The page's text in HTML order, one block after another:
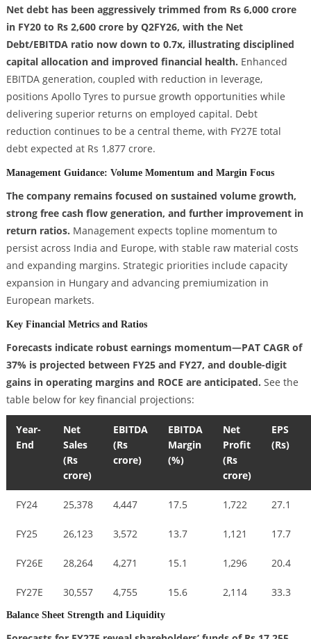
Net debt has been aggressively trimmed from Rs 6,000 crore
in FY20 to Rs 2,600 crore by Q2FY26, with the Net
Debt/EBITDA ratio now down to 0.7x, illustrating disciplined
capital allocation and improved financial health. Enhanced
EBITDA generation, coupled with reduction in leverage,
positions Apollo Tyres to pursue growth opportunities while
delivering superior returns on employed capital. Debt
reduction continues to be a central theme, with FY27E total
debt expected at Rs 1,877 crore.
Management Guidance: Volume Momentum and Margin Focus
The company remains focused on sustained volume growth,
strong free cash flow generation, and further improvement in
return ratios. Management expects topline momentum to
persist across India and Europe, with stable raw material costs
and expanding margins. Strategic priorities include capacity
expansion in Hungary and advancing premiumization in
European markets.
Key Financial Metrics and Ratios
Forecasts indicate robust earnings momentum—PAT CAGR of
37% is projected between FY25 and FY27, and double-digit
gains in operating margins and ROCE are anticipated. See the
table below for key financial projections:
Year-
End
Net
Sales
(Rs
crore)
EBITDA
(Rs
crore)
EBITDA
Margin
(%)
Net
Profit
(Rs
crore)
EPS
(Rs)
FY24 25,378 4,447 17.5 1,722 27.1
FY25 26,123 3,572 13.7 1,121 17.7
FY26E 28,264 4,271 15.1 1,296 20.4
FY27E 30,557 4,755 15.6 2,114 33.3
Balance Sheet Strength and Liquidity